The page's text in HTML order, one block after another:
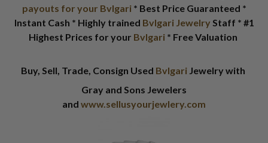
payouts for your Bvlgari* Best Price Guaranteed *
Instant Cash * Highly trained Bvlgari Jewelry Staff * #1
Highest Prices for your Bvlgari * Free Valuation
Buy, Sell, Trade, Consign Used Bvlgari Jewelry with
Gray and Sons Jewelers
and www.sellusyourjewlery.com